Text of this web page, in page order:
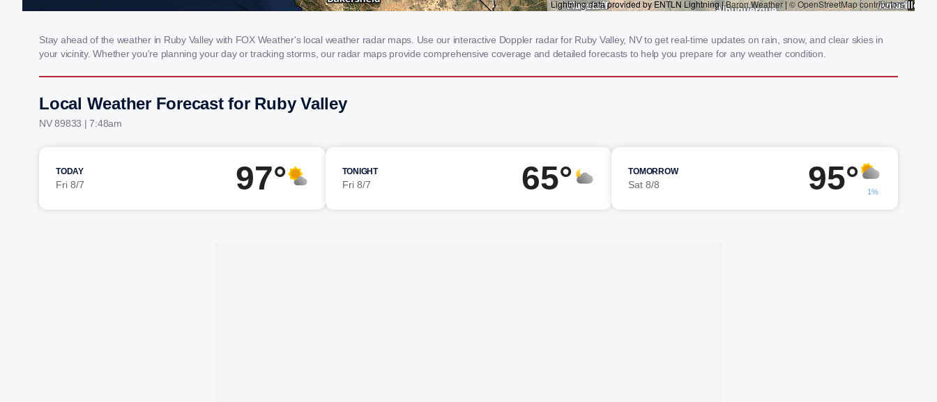
Stay ahead of the weather in Ruby Valley with FOX Weather's local weather radar maps. Use our interactive Doppler radar for Ruby Valley, NV to get real-time updates on rain, snow, and clear skies in
your vicinity. Whether you're planning your day or tracking storms, our radar maps provide comprehensive coverage and detailed forecasts to help you prepare for any weather condition.
Local Weather Forecast for Ruby Valley
NV 89833 | 7:48am
TODAY
Fri 8/7 97° TONIGHT
Fri 8/7 65° TOMORROW
Sat 8/8 95° 1%